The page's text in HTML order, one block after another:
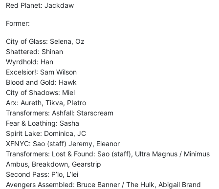
Red Planet: Jackdaw
Former:
City of Glass: Selena, Oz
Shattered: Shinan
Wyrdhold: Han
Excelsior!: Sam Wilson
Blood and Gold: Hawk
City of Shadows: Miel
Arx: Aureth, Tikva, PIetro
Transformers: Ashfall: Starscream
Fear & Loathing: Sasha
Spirit Lake: Dominica, JC
XFNYC: Sao (staff) Jeremy, Eleanor
Transformers: Lost & Found: Sao (staff), Ultra Magnus / Minimus
Ambus, Breakdown, Gearstrip
Second Pass: P’lo, L’lei
Avengers Assembled: Bruce Banner / The Hulk, Abigail Brand